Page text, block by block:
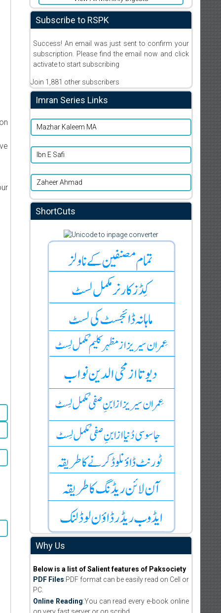
Subscribe to RSPK
Success! An email was just sent to confirm your
subscription. Please find the email now and click
activate to start subscribing
Join 1,881 other subscribers
Imran Series Links
Mazhar Kaleem MA
Ibn E Safi
Zaheer Ahmad
ShortCuts
Why Us
Below is a list of Salient features of Paksociety
PDF Files:PDF format can be easily read on Cell or
PC.
Online Reading:You can read every e-book online